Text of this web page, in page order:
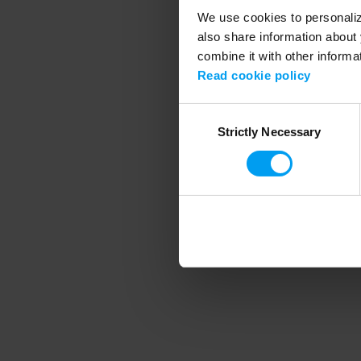
We use cookies to
also share information
combine it with other
Read cookie policy
SelectionStrictly Necessary
Application